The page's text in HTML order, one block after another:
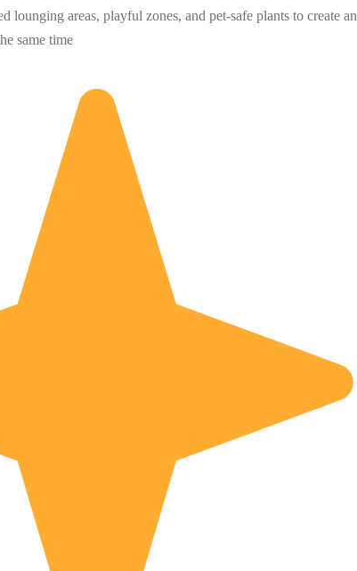
lounging areas, playful zones, and pet-safe plants to create an
same time